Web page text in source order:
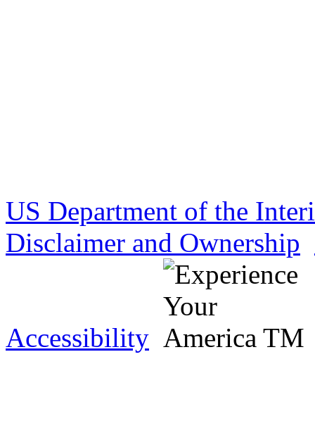
US Department of the
Disclaimer and Ownership
Accessibility